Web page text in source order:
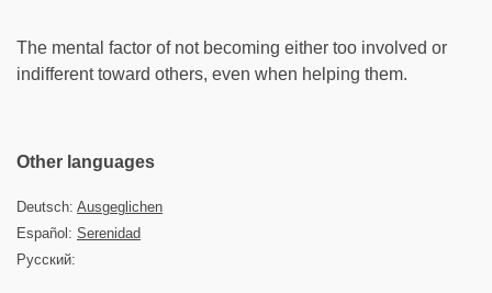
The mental factor of not becoming either too involved or
indifferent toward others, even when helping them.
Other languages
Deutsch: Ausgeglichen
Español: Serenidad
Русский: